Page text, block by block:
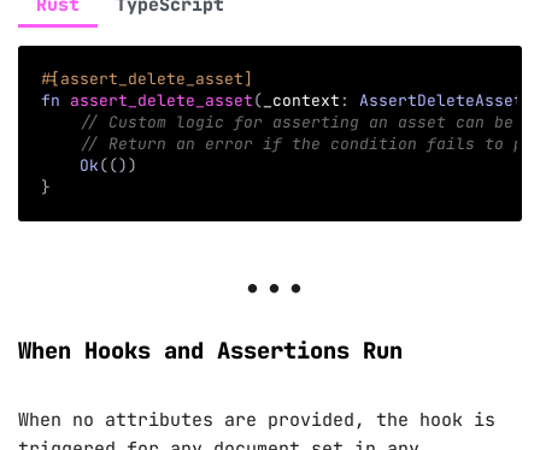
Rust TypeScript
#[assert_delete_asset]
fn assert_delete_asset( _context :
// Custom logic for asserting an asset can be
// Return an error if the condition fails to
Ok(())
}
When Hooks and Assertions Run
When no attributes are provided, the hook is